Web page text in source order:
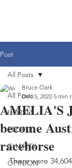
Post
All Posts
HORSES
PEOPLE
CHARITY
OPINION
All Posts
AMELIA'S
become
racehorse
Bruce Clark
Dec 5, 2022 5 min
There were